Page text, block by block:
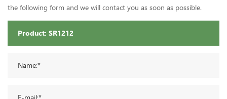
the following form and we will contact you as soon as possible.